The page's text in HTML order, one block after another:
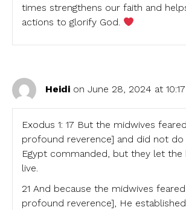
times strengthens our faith and
actions to glorify God.
Heidi on June 28, 2024 at
Exodus 1: 17 But the midwives
profound reverence] and did not do
Egypt commanded, but they let the
live.
21 And because the midwives
profound reverence], He